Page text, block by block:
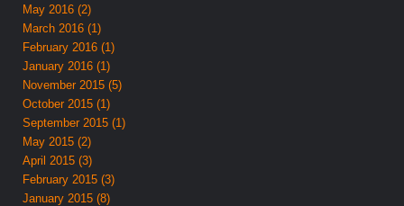
May 2016 (2)
March 2016 (1)
February 2016 (1)
January 2016 (1)
November 2015 (5)
October 2015 (1)
September 2015 (1)
May 2015 (2)
April 2015 (3)
February 2015 (3)
January 2015 (8)